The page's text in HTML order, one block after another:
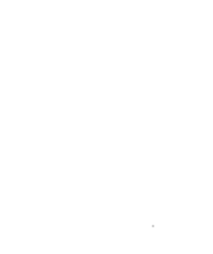
a birthday or any other celebration. These wallets can